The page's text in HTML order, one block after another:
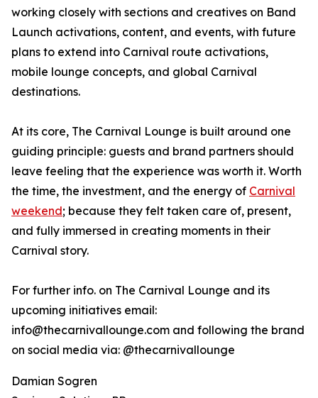
working closely with sections and creatives on Band
Launch activations, content, and events, with future
plans to extend into Carnival route activations,
mobile lounge concepts, and global Carnival
destinations.
At its core, The Carnival Lounge is built around one
guiding principle: guests and brand partners should
leave feeling that the experience was worth it. Worth
the time, the investment, and the energy of Carnival
weekend; because they felt taken care of, present,
and fully immersed in creating moments in their
Carnival story.
For further info. on The Carnival Lounge and its
upcoming initiatives email:
info@thecarnivallounge.com and following the brand
on social media via: @thecarnivallounge
Damian Sogren